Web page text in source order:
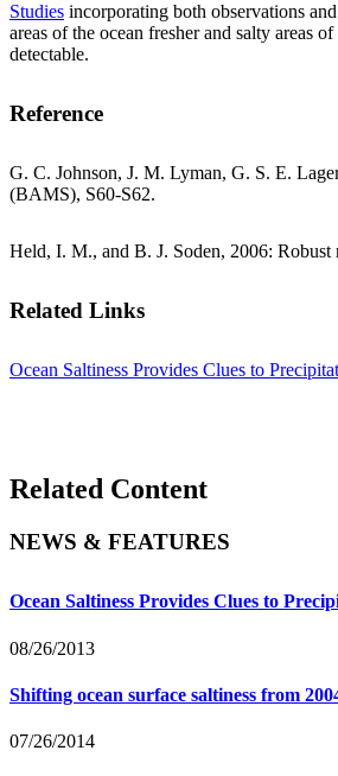
Studies incorporating both observations
areas of the ocean fresher and salty areas
detectable.
Reference
G. C. Johnson, J. M. Lyman, G. S. E.
(BAMS), S60-S62.
Held, I. M., and B. J. Soden, 2006:
Related Links
Ocean Saltiness Provides Clues to
Related Content
NEWS & FEATURES
Ocean Saltiness Provides Clues to
08/26/2013
Shifting ocean surface saltiness from
07/26/2014